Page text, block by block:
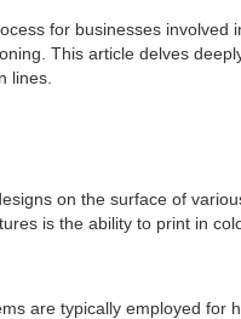
for businesses involved
This article delves
lines.
on the surface of
is the ability to print in
are typically employed for